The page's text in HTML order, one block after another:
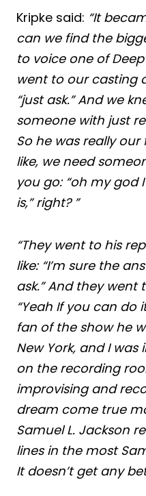
Kripke said: “It
can we find the
to voice one of
went to our casting
“just ask.” And we
someone with just
So he was really
like, we need
you go: “oh my god
is,” right? ”
“They went to his
like: “I’m sure the
ask.” And they went
“Yeah If you can do
fan of the show he
New York, and I was
on the recording
improvising and
dream come true
Samuel L. Jackson
lines in the most
It doesn’t get any